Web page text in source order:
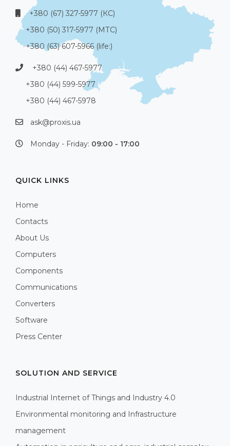
+380 (67) 327-5977 (КС)
+380 (50) 317-5977 (МТС)
+380 (63) 607-5966 (life:)
+380 (44) 467-5977
+380 (44) 599-5977
+380 (44) 467-5978
ask@proxis.ua
Monday - Friday: 09:00 - 17:00
QUICK LINKS
Home
Contacts
About Us
Computers
Components
Communications
Converters
Software
Press Center
SOLUTION AND SERVICE
Industrial Internet of Things and Industry 4.0
Environmental monitoring and Infrastructure
management